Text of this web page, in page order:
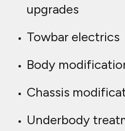
upgrades
Towbar electrics
Body
Chassis
Underbody